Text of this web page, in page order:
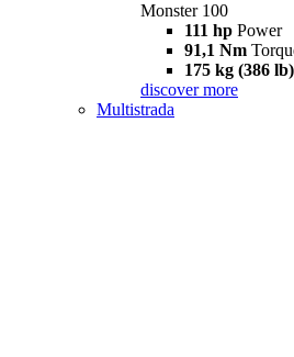
Monster 100
111 hp Power
91,1 Nm
175 kg (386 lb)
discover more
Multistrada